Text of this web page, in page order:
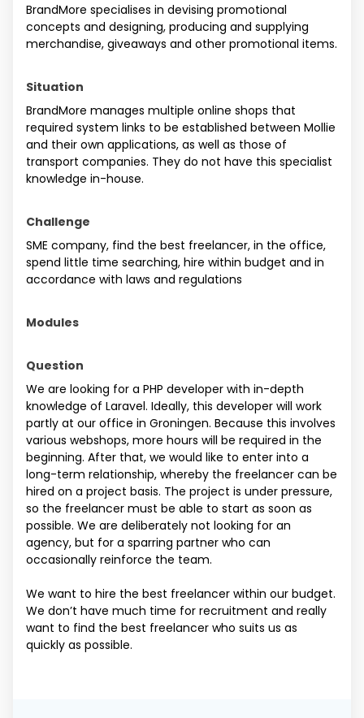
BrandMore specialises in devising promotional
concepts and designing, producing and supplying
merchandise, giveaways and other promotional items.
Situation
BrandMore manages multiple online shops that
required system links to be established between Mollie
and their own applications, as well as those of
transport companies. They do not have this specialist
knowledge in-house.
Challenge
SME company, find the best freelancer, in the office,
spend little time searching, hire within budget and in
accordance with laws and regulations
Modules
Question
We are looking for a PHP developer with in-depth
knowledge of Laravel. Ideally, this developer will work
partly at our office in Groningen. Because this involves
various webshops, more hours will be required in the
beginning. After that, we would like to enter into a
long-term relationship, whereby the freelancer can be
hired on a project basis. The project is under pressure,
so the freelancer must be able to start as soon as
possible. We are deliberately not looking for an
agency, but for a sparring partner who can
occasionally reinforce the team.
We want to hire the best freelancer within our budget.
We don’t have much time for recruitment and really
want to find the best freelancer who suits us as
quickly as possible.